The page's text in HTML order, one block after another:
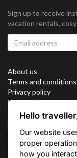
Sign up to receive
vacation rentals,
About us
Terms and conditions
Privacy policy
Work with us
Sitemap
Connect with us
Hello
Our website
proper
how you